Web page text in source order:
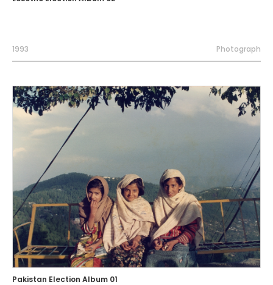
1993 Photograph
Pakistan Election Album 01